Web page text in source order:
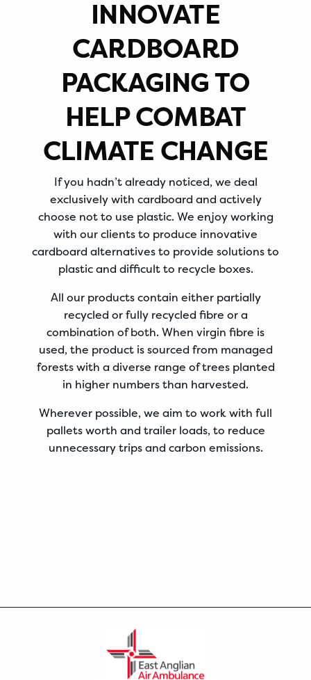
INNOVATE
CARDBOARD
PACKAGING TO
HELP COMBAT
CLIMATE CHANGE
If you hadn’t already noticed, we deal
exclusively with cardboard and actively
choose not to use plastic. We enjoy working
with our clients to produce innovative
cardboard alternatives to provide solutions to
plastic and difficult to recycle boxes.
All our products contain either partially
recycled or fully recycled fibre or a
combination of both. When virgin fibre is
used, the product is sourced from managed
forests with a diverse range of trees planted
in higher numbers than harvested.
Wherever possible, we aim to work with full
pallets worth and trailer loads, to reduce
unnecessary trips and carbon emissions.